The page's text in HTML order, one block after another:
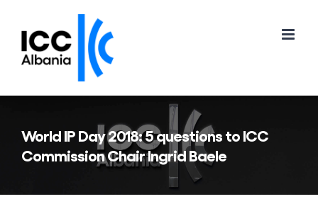
content
World IP Day 2018: 5 questions to ICC
Commission Chair Ingrid Baele